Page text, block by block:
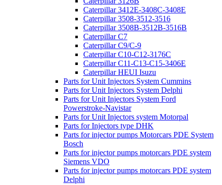
Caterpillar 3412E-3408C-3408E
Caterpillar 3508-3512-3516
Caterpillar 3508B-3512B-3516B
Caterpillar C7
Caterpillar C9/C-9
Caterpillar C10-C12-3176C
Caterpillar C11-C13-C15-3406E
Caterpillar HEUI Isuzu
Parts for Unit Injectors System Cummins
Parts for Unit Injectors System Delphi
Parts for Unit Injectors System Ford
Powerstroke-Navistar
Parts for Unit Injectors system Motorpal
Parts for Injectors type DHK
Parts for injector pumps Motorcars PDE System
Bosch
Parts for injector pumps motorcars PDE system
Siemens VDO
Parts for injector pumps motorcars PDE system
Delphi